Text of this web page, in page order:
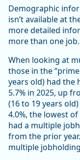
Demographic
isn’t available at
more detailed
more than one job.
When looking at
those in the
years old) had the
5.7% in 2025, up
(16 to 19 years
4.0%, the lowest
had a multiple
from the prior
multiple